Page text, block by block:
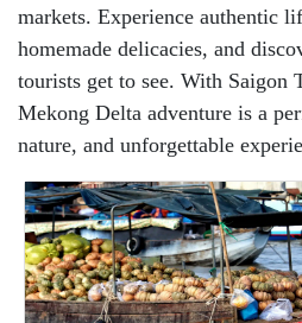
markets. Experience authentic
homemade delicacies, and
tourists get to see. With Saigon
Mekong Delta adventure is a
nature, and unforgettable